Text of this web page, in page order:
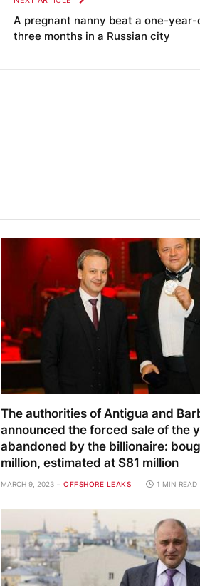
A pregnant nanny beat a one-
three months in a Russian city
The authorities of Antigua and
announced the forced sale of the
abandoned by the billionaire:
million, estimated at $81 million
MARCH 9, 2023 OFFSHORE LEAKS 1 MIN READ